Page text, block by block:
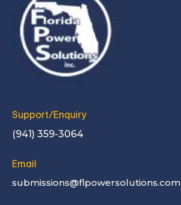
Support/Enquiry
(941) 359-3064
Email
submissions@flpowersolutions.com